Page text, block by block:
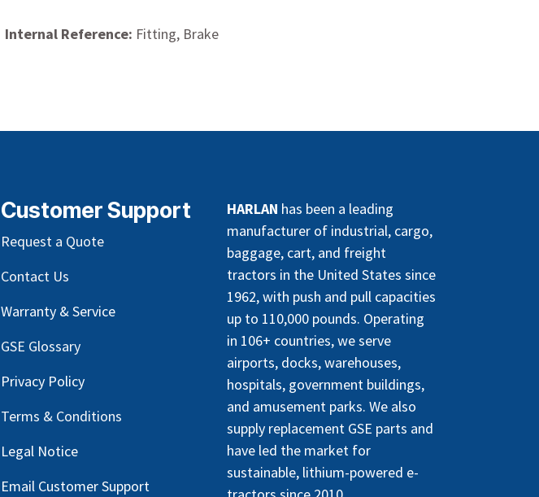
Internal Reference: Fitting, Brake
HARLAN has been a leading
manufacturer of industrial, cargo,
baggage, cart, and freight
tractors in the United States since
1962, with push and pull capacities
up to 110,000 pounds. Operating
in 106+ countries, we serve
airports, docks, warehouses,
hospitals, government buildings,
and amusement parks. We also
supply replacement GSE parts and
have led the market for
sustainable, lithium-powered e-
Customer Support
Request a Quote
Contact Us
Warranty & Service
GSE Glossary
Privacy Policy
Terms & Conditions
Legal Notice
Email Customer Support